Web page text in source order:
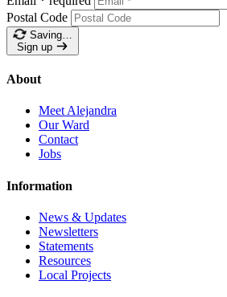
Postal Code
Saving…
Sign up
About
Meet Alejandra
Our Ward
Contact
Jobs
Information
News & Updates
Newsletters
Statements
Resources
Local Projects